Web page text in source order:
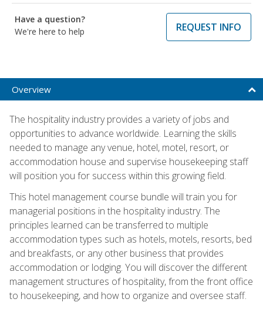
Have a question?
We're here to help
REQUEST INFO
Overview
The hospitality industry provides a variety of jobs and
opportunities to advance worldwide. Learning the skills
needed to manage any venue, hotel, motel, resort, or
accommodation house and supervise housekeeping staff
will position you for success within this growing field.
This hotel management course bundle will train you for
managerial positions in the hospitality industry. The
principles learned can be transferred to multiple
accommodation types such as hotels, motels, resorts, bed
and breakfasts, or any other business that provides
accommodation or lodging. You will discover the different
management structures of hospitality, from the front office
to housekeeping, and how to organize and oversee staff.